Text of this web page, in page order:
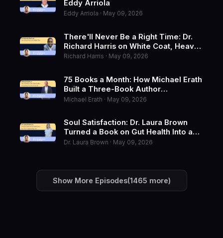
Eddy Arriola
Eddy Arriola · May 09, 2026
There'll Never Be a Right Time: Dr.
Richard Harris on White Coat, Heavy
Soul
Richard Harris · May 09, 2026
75 Books a Month: How Michael Erath
Built a Three-Book Author
Ecosystem at Next Level Growth
Michael Erath · May 09, 2026
Soul Satisfaction: Dr. Laura Brown
Turned a Book on Gut Health Into a
Five-Year Compounding Asset
Dr. Laura Brown · May 09, 2026
Show More Episodes(1465 more)